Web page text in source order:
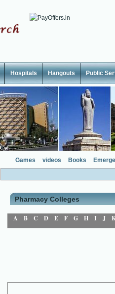
Hospitals Hangouts Public
Games videos Books
Pharmacy Colleges
A B C D E F G H I J